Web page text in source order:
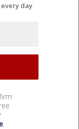
day
.